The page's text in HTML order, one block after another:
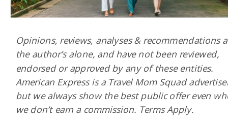
Opinions, reviews, analyses & recommendations
the author’s alone, and have not been reviewed,
endorsed or approved by any of these entities.
American Express is a Travel Mom Squad
but we always show the best public offer even
we don’t earn a commission. Terms Apply.